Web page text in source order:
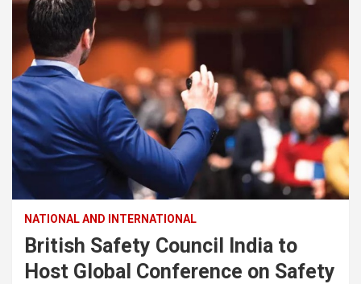
NATIONAL AND INTERNATIONAL
British Safety Council India to
Host Global Conference on Safety